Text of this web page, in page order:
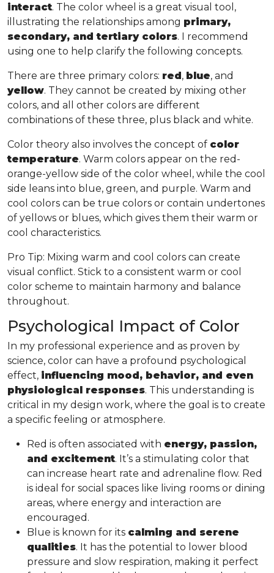
interact. The color wheel is a great visual tool,
illustrating the relationships among primary,
secondary, and tertiary colors. I recommend
using one to help clarify the following concepts.
There are three primary colors: red, blue, and
yellow. They cannot be created by mixing other
colors, and all other colors are different
combinations of these three, plus black and white.
Color theory also involves the concept of color
temperature. Warm colors appear on the red-
orange-yellow side of the color wheel, while the cool
side leans into blue, green, and purple. Warm and
cool colors can be true colors or contain undertones
of yellows or blues, which gives them their warm or
cool characteristics.
Pro Tip: Mixing warm and cool colors can create
visual conflict. Stick to a consistent warm or cool
color scheme to maintain harmony and balance
throughout.
Psychological Impact of Color
In my professional experience and as proven by
science, color can have a profound psychological
effect, influencing mood, behavior, and even
physiological responses. This understanding is
critical in my design work, where the goal is to create
a specific feeling or atmosphere.
Red is often associated with energy, passion,
and excitement. It’s a stimulating color that
can increase heart rate and adrenaline flow. Red
is ideal for social spaces like living rooms or dining
areas, where energy and interaction are
encouraged.
Blue is known for its calming and serene
qualities. It has the potential to lower blood
pressure and slow respiration, making it perfect